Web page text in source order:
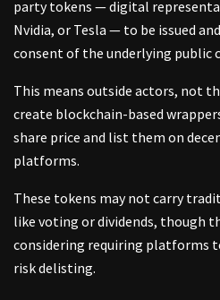
party tokens — digital
Nvidia, or Tesla — to be issued
consent of the underlying public
This means outside actors, not
create blockchain-based
share price and list them on
platforms.
These tokens may not carry
like voting or dividends, though
considering requiring platforms
risk delisting.